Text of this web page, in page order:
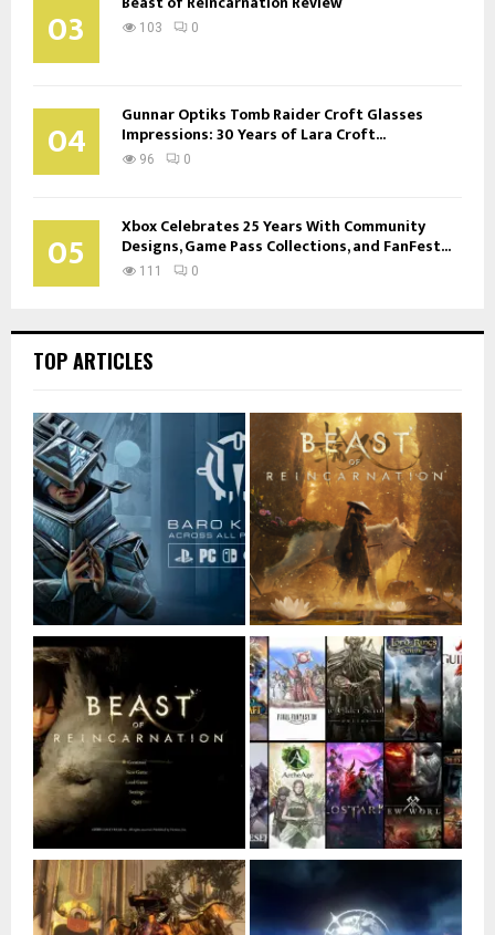
03 103 0
04 Gunnar Optiks Tomb Raider Croft Glasses
Impressions: 30 Years of Lara Croft...
96 0
05 Xbox Celebrates 25 Years With Community
Designs, Game Pass Collections, and FanFest...
111 0
TOP ARTICLES